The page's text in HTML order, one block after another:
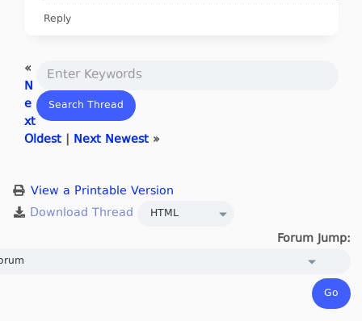
Reply
«
N
e
xt
Oldest| Next Newest»
View a Printable Version
Forum Jump: